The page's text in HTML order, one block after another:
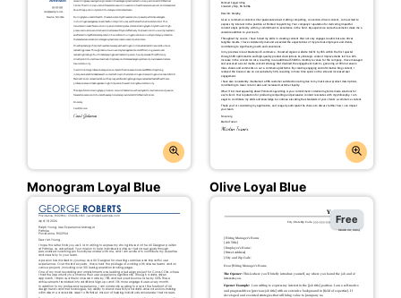
Monogram Loyal Blue Olive Loyal Blue
Free